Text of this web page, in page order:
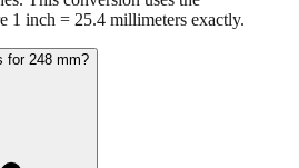
for 248 mm?